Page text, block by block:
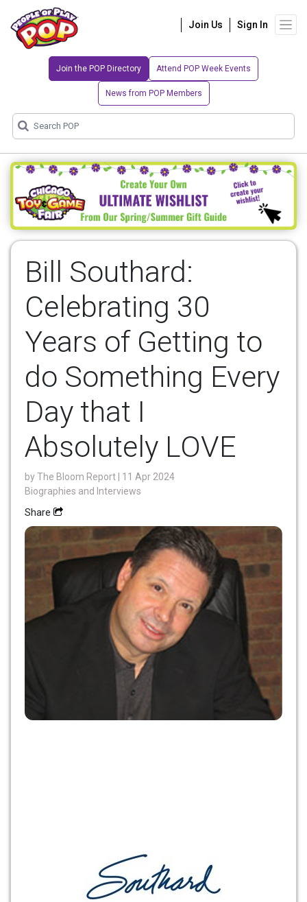
Join Us Sign In
Join the POP Directory Attend POP Week Events
News from POP Members
Bill Southard:
Celebrating 30
Years of Getting to
do Something Every
Day that I
Absolutely LOVE
byThe Bloom Report
| 11 Apr 2024
Biographies and Interviews
Share